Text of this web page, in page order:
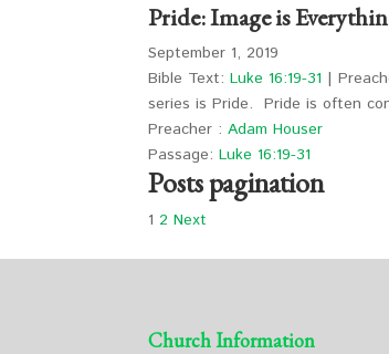
Pride: Image is
September 1, 2019
Bible Text:Luke 16:19-31 |
series is Pride. Pride is often
Preacher : Adam Houser
Passage: Luke 16:19-31
Posts pagination
1 2 Next
Church Information